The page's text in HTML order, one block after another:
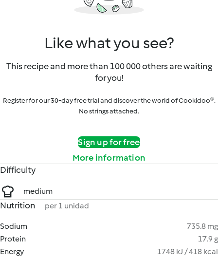
Like what you see?
This recipe and more than 100 000 others are waiting
for you!
Register for our 30-day free trial and discover the world of Cookidoo®.
No strings attached.
Sign up for free
More information
Difficulty
medium
Nutrition per 1 unidad
Sodium
735.8 mg
Protein
17.9 g
Energy
1748 kJ / 418 kcal